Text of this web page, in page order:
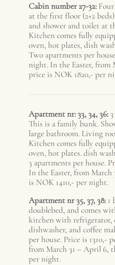
Cabin number 27-32:
at the first floor (2+2
and shower and toilet at
Kitchen comes fully
oven, hot plates, dish
Two apartments per
night. In the Easter, from
price is NOK 1820,- per
Apartment nr: 33, 34, 36:
This is a family bunk.
large bathroom. Living
Kitchen comes fully
oven, hot plates. dish
3 apartments per house.
In the Easter, from March
is NOK 1410,- per night.
Apartment nr 35, 37, 38: 1
doublebed, and comes
kitchen with refrigerator,
dishwasher, and coffee
per house. Price is 1310,-
from March 31 – April 6,
per night.